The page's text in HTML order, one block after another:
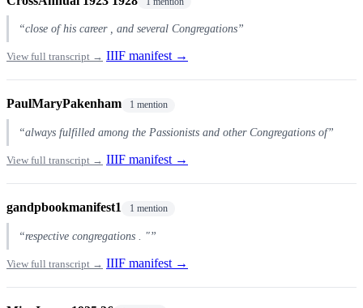
“close of his career , and several Congregations”
View full transcript → IIIF manifest →
PaulMaryPakenham 1 mention
“always fulfilled among the Passionists and other Congregations of”
View full transcript → IIIF manifest →
gandpbookmanifest1 1 mention
“respective congregations . "”
View full transcript → IIIF manifest →